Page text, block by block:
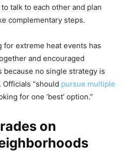
talk to each other and plan
complementary steps.
for extreme heat events has
and encouraged
because no single strategy is
“should pursue multiple
for one ‘best’ option.”
on